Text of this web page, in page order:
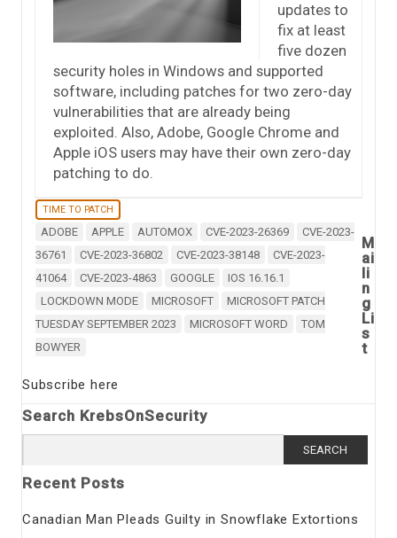
updates to
fix at least
five dozen
security holes in Windows and supported
software, including patches for two zero-day
vulnerabilities that are already being
exploited. Also, Adobe, Google Chrome and
Apple iOS users may have their own zero-day
patching to do.
TIME TO PATCH
ADOBE APPLE AUTOMOX CVE-2023-26369
CVE-2023-
36761
CVE-2023-36802 CVE-2023-38148
CVE-2023-
41064
CVE-2023-4863 GOOGLE
IOS 16.16.1
LOCKDOWN MODE
MICROSOFT
MICROSOFT PATCH
TUESDAY SEPTEMBER 2023
MICROSOFT WORD
TOM
BOWYER
M
ai
li
n
g
Li
s
t
Subscribe here
Search KrebsOnSecurity
for:
Recent Posts
Canadian Man Pleads Guilty in Snowflake Extortions